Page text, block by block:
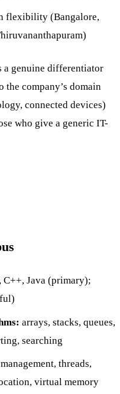
flexibility (Bangalore,
a genuine differentiator
the company’s domain
connected devices)
who give a generic IT-
C++, Java (primary);
arrays, stacks, queues,
searching
threads,
virtual memory